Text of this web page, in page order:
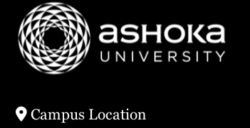
Campus Location